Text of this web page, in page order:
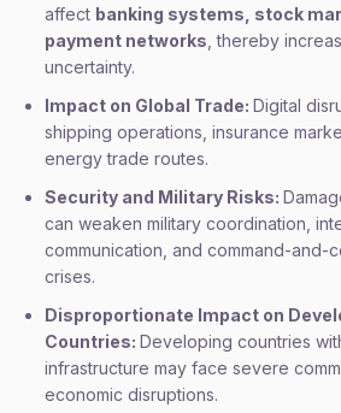
affect banking systems, stock
payment networks , thereby
uncertainty.
Impact on Global Trade: Digital
shipping operations, insurance
energy trade routes.
Security and Military Risks:
can weaken military coordination,
communication, and command-and-
crises.
Disproportionate Impact on
Countries: Developing countries
infrastructure may face severe
economic disruptions.